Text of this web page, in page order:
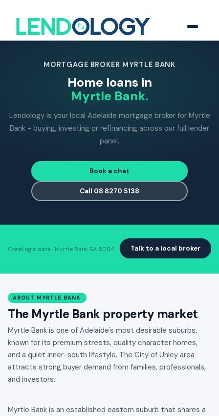
MORTGAGE BROKER MYRTLE BANK
Home loans in
Myrtle Bank.
Lendology is your local Adelaide mortgage broker for Myrtle
Bank - buying, investing or refinancing across our full lender
panel.
Book a chat
Call 08 8270 5138
CoreLogic data · Myrtle Bank SA 5064 Talk to a local broker
ABOUT MYRTLE BANK
The Myrtle Bank property market
Myrtle Bank is one of Adelaide's most desirable suburbs,
known for its premium streets, quality character homes,
and a quiet inner-south lifestyle. The City of Unley area
attracts strong buyer demand from families, professionals,
and investors.
Myrtle Bank is an established eastern suburb that shares a